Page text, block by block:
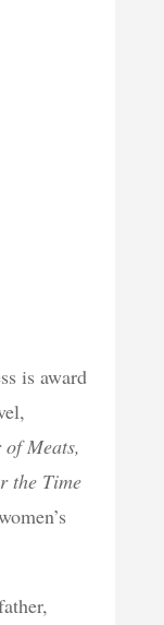
is award
of Meats,
the Time